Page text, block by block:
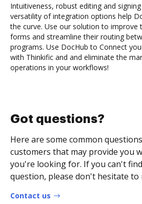
Intuitiveness, robust editing and
versatility of integration options help
the curve. Use our solution to improve
forms and streamline their routing
programs. Use DocHub to Connect
with Thinkific and and eliminate the
operations in your workflows!
Got questions?
Here are some common
customers that may provide you
you're looking for. If you can't
question, please don't hesitate to
Contact us